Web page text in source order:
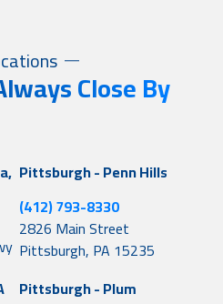
Close By
Pittsburgh - Penn Hills
(412) 793-8330
2826 Main Street
Pittsburgh, PA 15235
Pittsburgh - Plum